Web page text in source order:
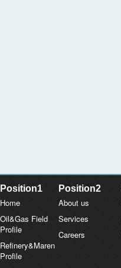
Position1
Home
Oil&Gas Field
Profile
Refinery&Maren
Profile
Position2
About us
Services
Careers